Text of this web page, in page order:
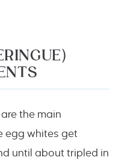
the main
egg whites get
until about tripled in